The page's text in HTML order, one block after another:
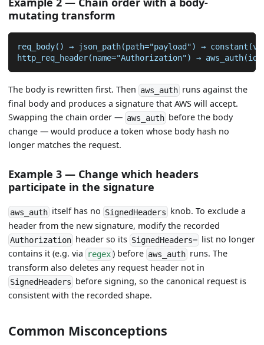
mutating transform
req_body() → json_path(path="payload") →
http_req_header(name="Authorization") →
The body is rewritten first. Then aws_auth runs against the
final body and produces a signature that AWS will accept.
Swapping the chain order — aws_auth before the body
change — would produce a token whose body hash no
longer matches the request.
Example 3 — Change which headers
participate in the signature
aws_auth itself has no SignedHeaders knob. To exclude a
header from the new signature, modify the recorded
Authorization header so its SignedHeaders=list no longer
contains it (e.g. via regex) before aws_authruns. The
transform also deletes any request header not in
SignedHeaders before signing, so the canonical request is
consistent with the recorded shape.
Common Misconceptions